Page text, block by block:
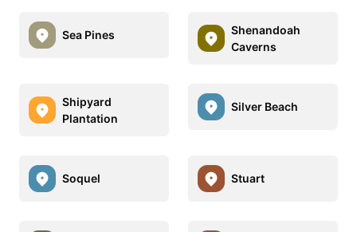
Sea Pines
Shenandoah
Caverns
Shipyard
Plantation
Silver Beach
Soquel Stuart